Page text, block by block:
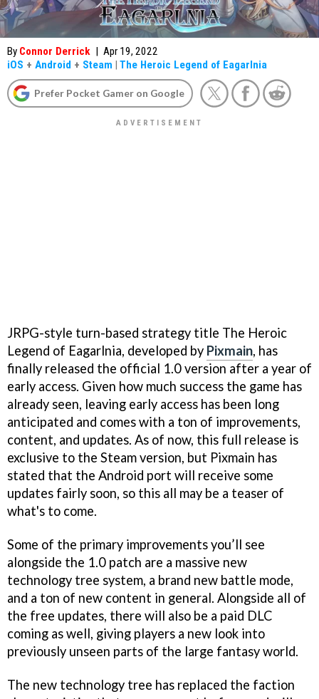
By Connor Derrick | Apr 19, 2022
iOS + Android + Steam | The Heroic Legend of Eagarlnia
Prefer Pocket Gamer on Google
JRPG-style turn-based strategy title The Heroic
Legend of Eagarlnia, developed by Pixmain, has
finally released the official 1.0 version after a year of
early access. Given how much success the game has
already seen, leaving early access has been long
anticipated and comes with a ton of improvements,
content, and updates. As of now, this full release is
exclusive to the Steam version, but Pixmain has
stated that the Android port will receive some
updates fairly soon, so this all may be a teaser of
what's to come.
Some of the primary improvements you’ll see
alongside the 1.0 patch are a massive new
technology tree system, a brand new battle mode,
and a ton of new content in general. Alongside all of
the free updates, there will also be a paid DLC
coming as well, giving players a new look into
previously unseen parts of the large fantasy world.
The new technology tree has replaced the faction